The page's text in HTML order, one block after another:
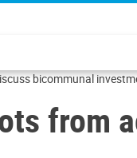
bicommunal
from